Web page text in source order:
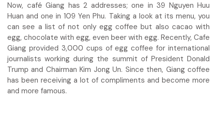
Now, café Giang has 2 addresses; one in 39 Nguyen Huu
Huan and one in 109 Yen Phu. Taking a look at its menu, you
can see a list of not only egg coffee but also cacao with
egg, chocolate with egg, even beer with egg. Recently, Cafe
Giang provided 3,000 cups of egg coffee for international
journalists working during the summit of President Donald
Trump and Chairman Kim Jong Un. Since then, Giang coffee
has been receiving a lot of compliments and become more
and more famous.